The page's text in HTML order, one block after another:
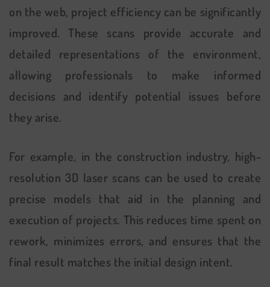
on the web, project efficiency can be significantly
improved. These scans provide accurate and
detailed representations of the environment,
allowing professionals to make informed
decisions and identify potential issues before
they arise.
For example, in the construction industry, high-
resolution 3D laser scans can be used to create
precise models that aid in the planning and
execution of projects. This reduces time spent on
rework, minimizes errors, and ensures that the
final result matches the initial design intent.